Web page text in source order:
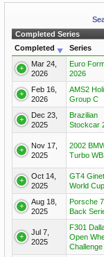
Completed Series
Mar 24,
2026
Euro
2026
Feb 16,
2026
AMS2
Group C
Dec 23,
2025
Brazilian
Stockcar
Nov 17,
2025
2002
Turbo
Oct 14,
2025
GT4
World
Aug 18,
2025
Porsche
Back
Jul 7,
2025
F301
Open
Challenge
Completed Series